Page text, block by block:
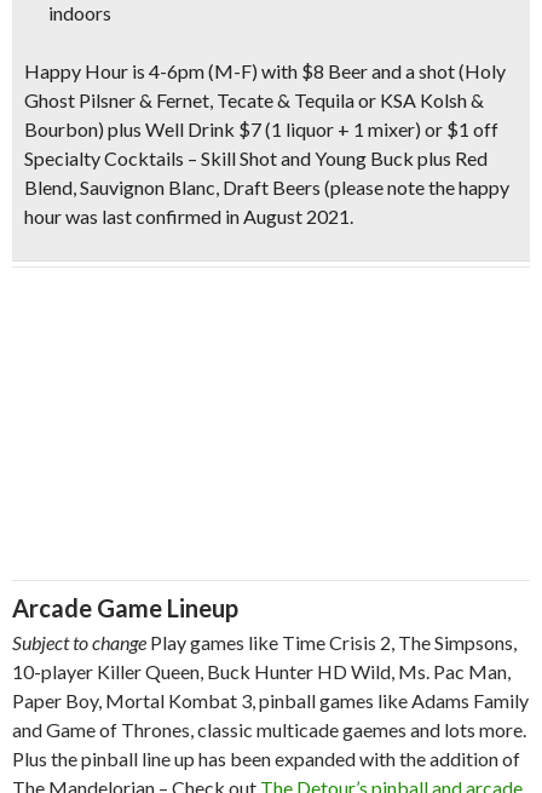
indoors
Happy Hour is 4-6pm(M-F) with $8 Beer and a shot (Holy
Ghost Pilsner & Fernet, Tecate & Tequila or KSA Kolsh &
Bourbon) plus Well Drink $7 (1 liquor + 1 mixer) or $1 off
Specialty Cocktails – Skill Shot and Young Buck plus Red
Blend, Sauvignon Blanc, Draft Beers (please note the happy
hour was last confirmed in August 2021.
Arcade Game Lineup
Subject to change Play games like Time Crisis 2, The Simpsons,
10-player Killer Queen, Buck Hunter HD Wild, Ms. Pac Man,
Paper Boy, Mortal Kombat 3, pinball games like Adams Family
and Game of Thrones, classic multicade gaemes and lots more.
Plus the pinball line up has been expanded with the addition of
The Mandelorian – Check out The Detour’s pinball and arcade